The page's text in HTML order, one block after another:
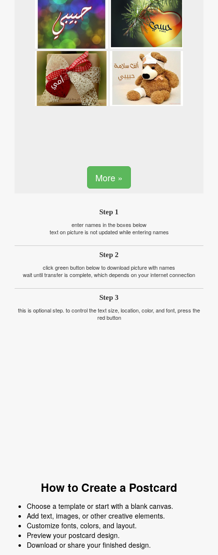
More »
Step 1
enter names in the boxes below
text on picture is not updated while entering names
Step 2
click green button below to download picture with names
wait until transfer is complete, which depends on your internet connection
Step 3
this is optional step. to control the text size, location, color, and font, press the
red button
How to Create a Postcard
Choose a template or start with a blank canvas.
Add text, images, or other creative elements.
Customize fonts, colors, and layout.
Preview your postcard design.
Download or share your finished design.